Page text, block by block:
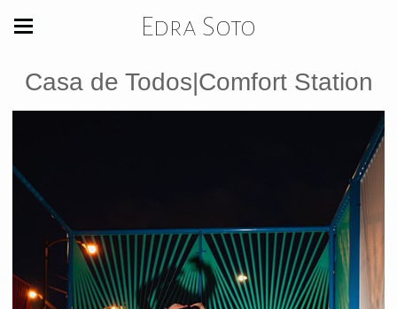
Edra Soto
Casa de Todos|Comfort Station